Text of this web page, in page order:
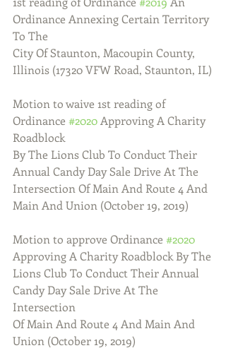
Ordinance Annexing Certain Territory
To The
City Of Staunton, Macoupin County,
Illinois (17320 VFW Road, Staunton, IL)
Motion to waive 1st reading of
Ordinance #2020 Approving A Charity
Roadblock
By The Lions Club To Conduct Their
Annual Candy Day Sale Drive At The
Intersection Of Main And Route 4 And
Main And Union (October 19, 2019)
Motion to approve Ordinance #2020
Approving A Charity Roadblock By The
Lions Club To Conduct Their Annual
Candy Day Sale Drive At The
Intersection
Of Main And Route 4 And Main And
Union (October 19, 2019)